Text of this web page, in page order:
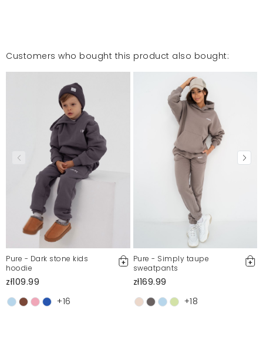
Customers who bought this product also bought:
Pure - Dark stone kids
hoodie
zł109.99
+16
Pure - Simply taupe
sweatpants
zł169.99
+18